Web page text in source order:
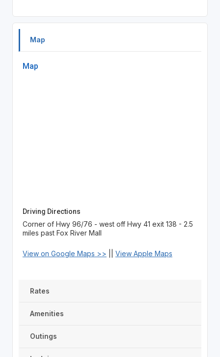
Map
Map
Driving Directions
Corner of Hwy 96/76 - west off Hwy 41 exit 138 - 2.5
miles past Fox River Mall
View on Google Maps >> View Apple Maps
Rates
Amenities
Outings